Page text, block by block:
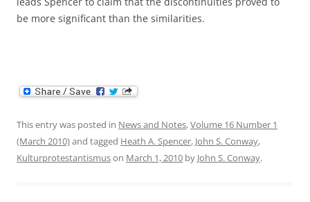
be more significant than the similarities.
This entry was posted in News and Notes,Volume 16 Number 1
(March 2010)and tagged Heath A. Spencer, John S. Conway,
Kulturprotestantismuson March 1, 2010 by John S. Conway.